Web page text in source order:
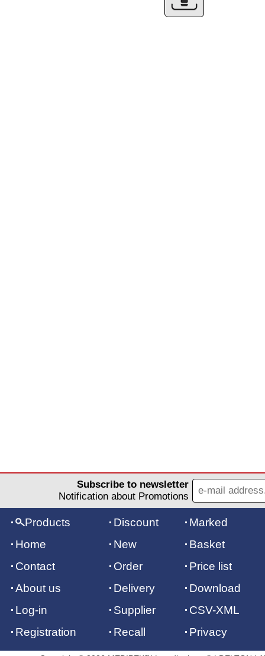
Subscribe to newsletter
Notification about Promotions
Products
Home
Contact
About us
Log-in
Registration
Discount
New
Order
Delivery
Supplier
Recall
Marked
Basket
Price list
Download
CSV-XML
Privacy